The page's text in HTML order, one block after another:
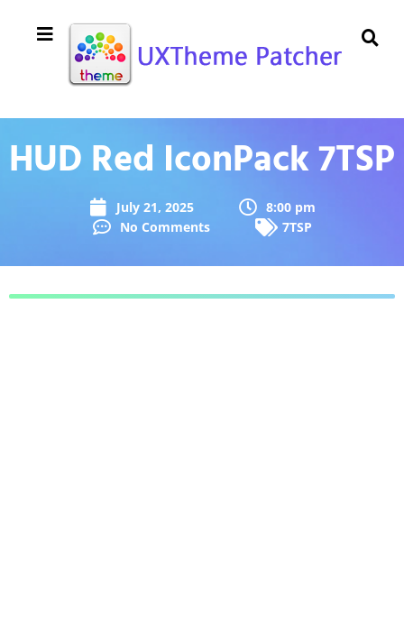
HUD Red IconPack 7TSP
July 21, 2025
8:00 pm
No Comments
7TSP